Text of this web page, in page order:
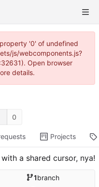
'0' of undefined
js/webcomponents.js?
Open browser
details.
0
Projects
a shared cursor, nya!
1branch